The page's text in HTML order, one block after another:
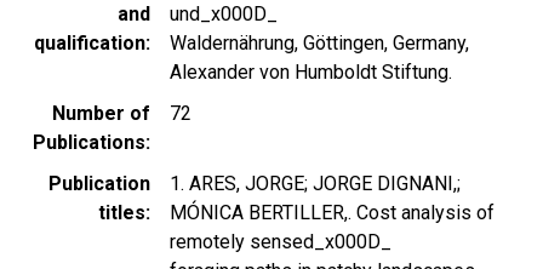
and
qualification
und_x000D_
Waldernährung, Göttingen, Germany,
Alexander von Humboldt Stiftung.
Number of
Publications
72
Publication
titles
1. ARES, JORGE; JORGE DIGNANI,;
MÓNICA BERTILLER,. Cost analysis of
remotely sensed_x000D_